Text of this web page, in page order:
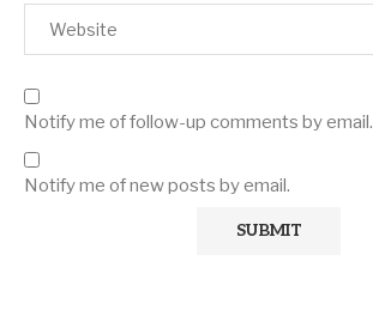
Notify me of follow-up comments by email.
Notify me of new posts by email.